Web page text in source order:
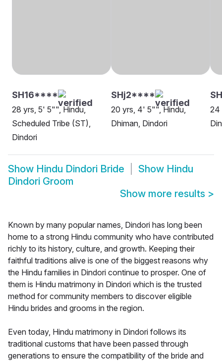
SH16****
28 yrs, 5' 5"", Hindu,
Scheduled Tribe (ST),
Dindori
SHj2****
20 yrs, 4' 5"", Hindu,
Dhiman, Dindori
24
Show Hindu Dindori Bride Show Hindu
Dindori Groom
Show more results >
Known by many popular names, Dindori has long been
home to a strong Hindu community who have contributed
richly to its history, culture, and growth. Keeping their
faithful traditions alive is one of the biggest reasons why
the Hindu families in Dindori continue to prosper. One of
them is Hindu matrimony in Dindori which is the trusted
method for community members to discover eligible
Hindu brides and grooms in the region.
Even today, Hindu matrimony in Dindori follows its
traditional customs that have been passed through
generations to ensure the compatibility of the bride and